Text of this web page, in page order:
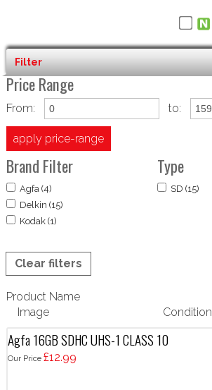
Filter
Price Range
From: to:
apply price-range
Brand Filter
Agfa (4)
Delkin (15)
Kodak (1)
Type
SD (15)
Clear filters
Product Name
Image
Condition
Agfa 16GB SDHC UHS-1 CLASS 10
Our Price £12.99